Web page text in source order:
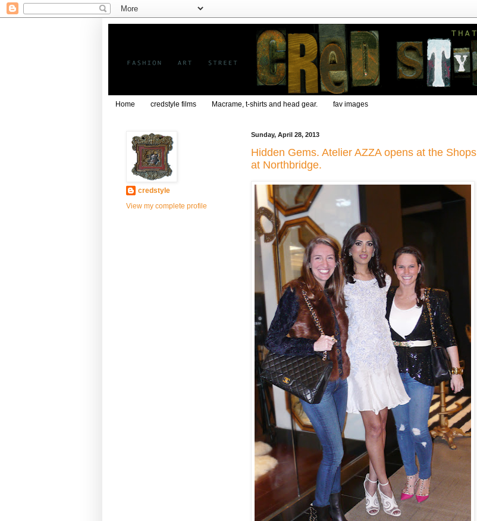
Home credstyle films Macrame, t-shirts and head gear. fav images
Sunday, April 28, 2013
Hidden Gems. Atelier AZZA opens at the Shops
at Northbridge.
credstyle
View my complete profile